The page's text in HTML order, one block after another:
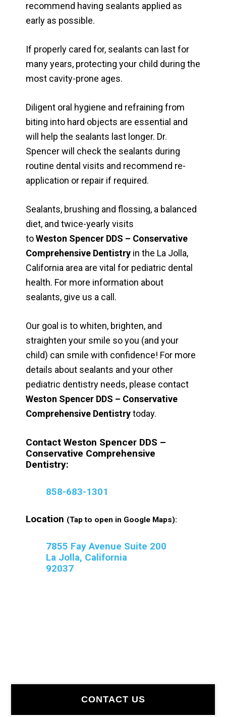
recommend having sealants applied as
early as possible.
If properly cared for, sealants can last for
many years, protecting your child during the
most cavity-prone ages.
Diligent oral hygiene and refraining from
biting into hard objects are essential and
will help the sealants last longer. Dr.
Spencer will check the sealants during
routine dental visits and recommend re-
application or repair if required.
Sealants, brushing and flossing, a balanced
diet, and twice-yearly visits
toWeston Spencer DDS – Conservative
Comprehensive Dentistryin the La Jolla,
California area are vital for pediatric dental
health. For more information about
sealants, give us a call.
Our goal is to whiten, brighten, and
straighten your smile so you (and your
child) can smile with confidence! For more
details about sealants and your other
pediatric dentistry needs, please contact
Weston Spencer DDS – Conservative
Comprehensive Dentistrytoday.
Contact Weston Spencer DDS –
Conservative Comprehensive
Dentistry:
858-683-1301
Location (Tap to open in Google Maps):
7855 Fay Avenue Suite 200
La Jolla, California
92037
CONTACT US